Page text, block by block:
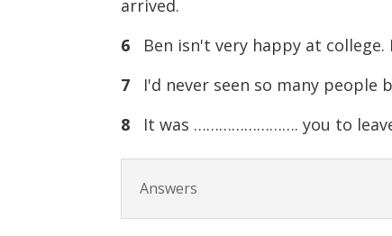
arrived.
6 Ben isn't very happy at
7 I'd never seen so many
8 It was ……………………. you to
Answers